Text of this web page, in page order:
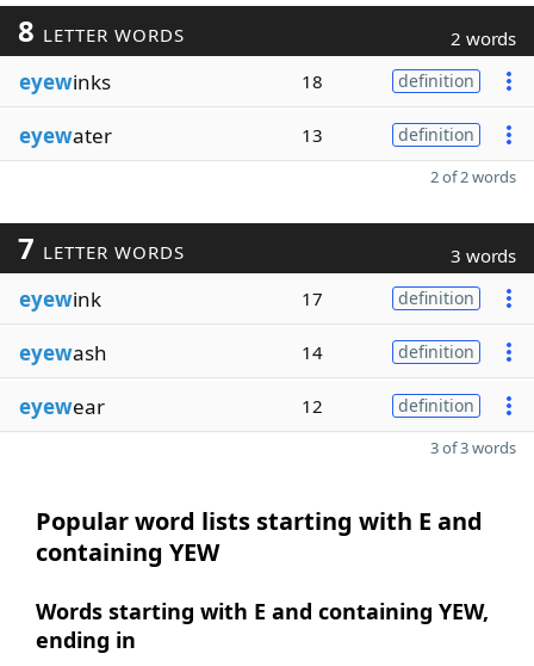
8 LETTER WORDS 2 words
eyewinks 18 definition
eyewater 13 definition
2 of 2 words
7 LETTER WORDS 3 words
eyewink 17 definition
eyewash 14 definition
eyewear 12 definition
3 of 3 words
Popular word lists starting with E and
containing YEW
Words starting with E and containing YEW,
ending in